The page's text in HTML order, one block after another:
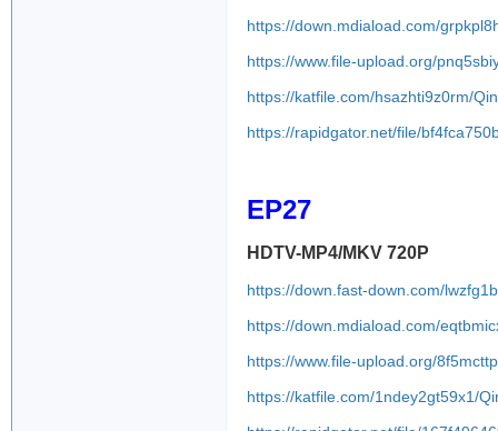
https://down.mdiaload.com/
https://www.file-upload.org/
https://katfile.com/hsazhti9z0rm/
https://rapidgator.net/file/
EP27
HDTV-MP4/MKV 720P
https://down.fast-down.com/
https://down.mdiaload.com/
https://www.file-upload.org/
https://katfile.com/1ndey2gt59x1/